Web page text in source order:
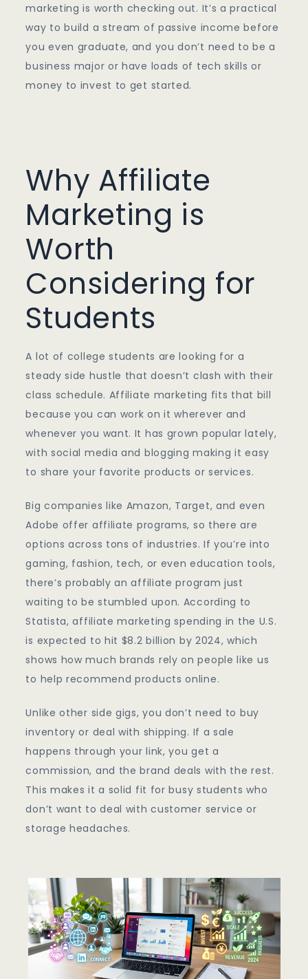
marketing is worth checking out. It’s a practical
way to build a stream of passive income before
you even graduate, and you don’t need to be a
business major or have loads of tech skills or
money to invest to get started.
Why Affiliate
Marketing is
Worth
Considering for
Students
A lot of college students are looking for a
steady side hustle that doesn’t clash with their
class schedule. Affiliate marketing fits that bill
because you can work on it wherever and
whenever you want. It has grown popular lately,
with social media and blogging making it easy
to share your favorite products or services.
Big companies like Amazon, Target, and even
Adobe offer affiliate programs, so there are
options across tons of industries. If you’re into
gaming, fashion, tech, or even education tools,
there’s probably an affiliate program just
waiting to be stumbled upon. According to
Statista, affiliate marketing spending in the U.S.
is expected to hit $8.2 billion by 2024, which
shows how much brands rely on people like us
to help recommend products online.
Unlike other side gigs, you don’t need to buy
inventory or deal with shipping. If a sale
happens through your link, you get a
commission, and the brand deals with the rest.
This makes it a solid fit for busy students who
don’t want to deal with customer service or
storage headaches.